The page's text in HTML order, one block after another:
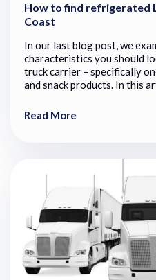
How to find refrigerated
Coast
In our last blog post, we
characteristics you should
truck carrier – specifically
and snack products. In this
Read More